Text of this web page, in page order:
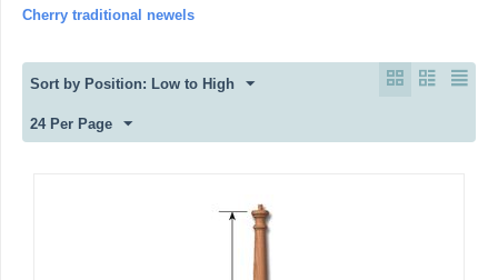
Cherry traditional newels
Sort by Position: Low to High
24 Per Page